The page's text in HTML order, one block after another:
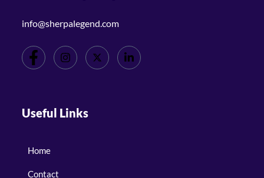
info@sherpalegend.com
Useful Links
Home
Contact